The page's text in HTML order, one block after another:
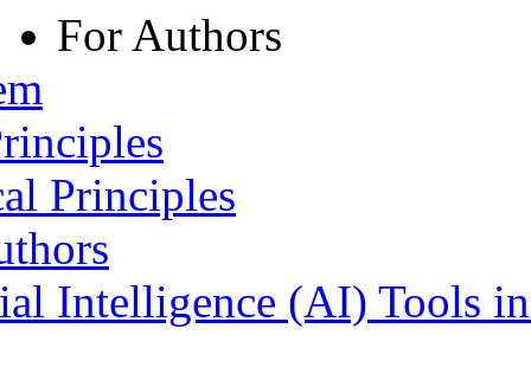
For Authors
Principles
Intelligence (AI) Tools